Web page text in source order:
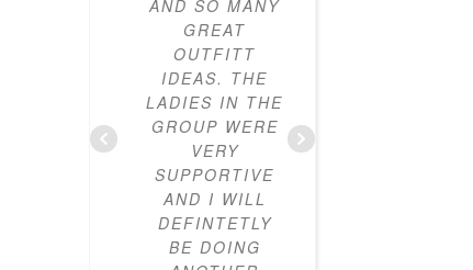
AND SO MANY
GREAT
OUTFITT
IDEAS. THE
LADIES IN THE
GROUP WERE
VERY
SUPPORTIVE
AND I WILL
DEFINTETLY
BE DOING